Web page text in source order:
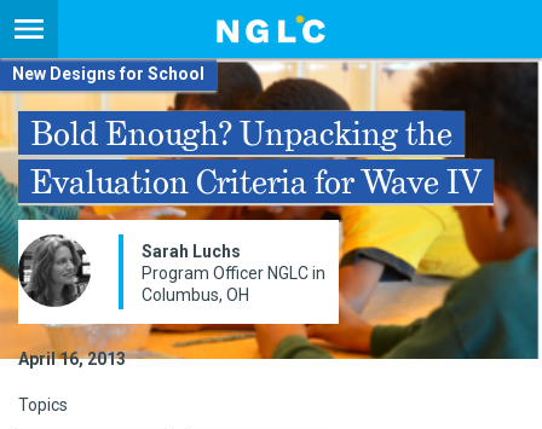
New Designs for School
Bold Enough? Unpacking the
Evaluation Criteria for Wave IV
Sarah Luchs
Program Officer NGLC in
Columbus, OH
April 16, 2013
Topics